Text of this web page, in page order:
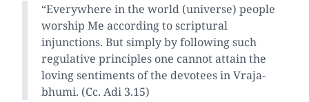
“Everywhere in the world (universe) people
worship Me according to scriptural
injunctions. But simply by following such
regulative principles one cannot attain the
loving sentiments of the devotees in Vraja-
bhumi. (Cc. Adi 3.15)